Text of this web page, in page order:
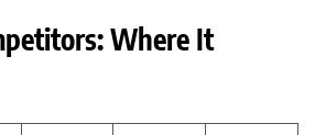
Where It